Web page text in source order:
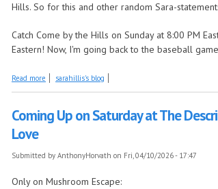
Hills. So for this and other random Sara-
Catch Come by the Hills on Sunday at 8:00 PM
Eastern! Now, I'm going back to the baseball
Read more about April 2025 is In the Air--or is that on the
sarahillis's blog
Coming Up on Saturday at The
Love
Submitted by AnthonyHorvath on Fri, 04/10/2026 - 17:47
Only on Mushroom Escape: